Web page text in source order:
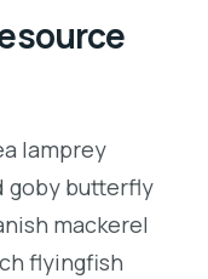
lamprey
goby butterfly
mackerel
flyingfish